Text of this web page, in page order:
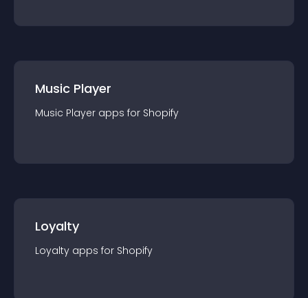
Music Player
Music Player apps for Shopify
Loyalty
Loyalty apps for Shopify